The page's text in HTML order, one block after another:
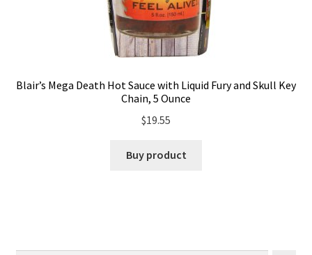
Blair’s Mega Death Hot Sauce with Liquid Fury and Skull Key
Chain, 5 Ounce
$19.55
Buy product